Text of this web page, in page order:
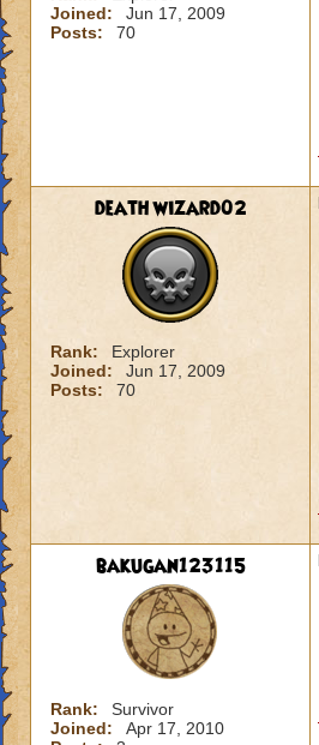
Joined:
Jun 17, 2009
Posts:
70
death wizard02
Rank:
Explorer
Joined:
Jun 17, 2009
Posts:
70
bakugan123115
Rank:
Survivor
Joined:
Apr 17, 2010